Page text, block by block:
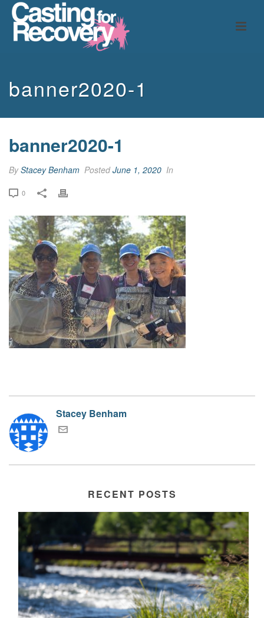
banner2020-1
banner2020-1
ByStacey Benham PostedJune 1, 2020 In
0
Stacey Benham
RECENT POSTS